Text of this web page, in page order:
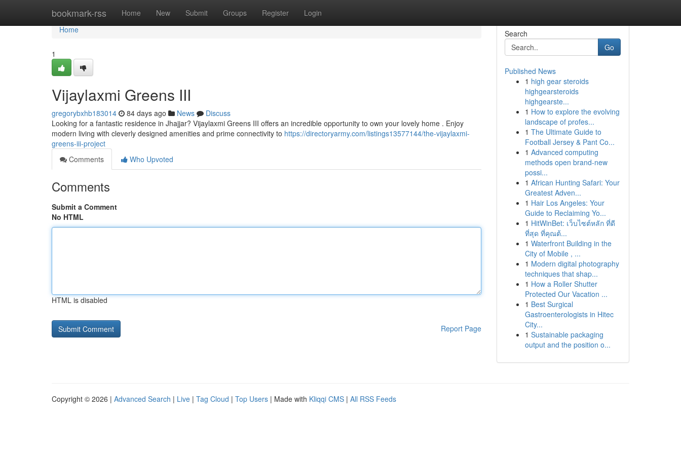
bookmark-rss Home New Submit Groups Register Login
Home
Home
1
Vijaylaxmi Greens III
gregorybxhb183014 84 days ago News
Discuss
Looking for a fantastic residence in Jhajjar? Vijaylaxmi Greens III offers an incredible opportunity to own your lovely home . Enjoy
modern living with cleverly designed amenities and prime connectivity to https://directoryarmy.com/listings13577144/the-vijaylaxmi-
greens-iii-project
Comments
Who Upvoted
Comments
Submit a Comment
No HTML
HTML is disabled
Report Page
Search
Go
Published News
1 high gear steroids
highgearsteroids
highgearste...
1 How to explore the evolving
landscape of profes...
1 The Ultimate Guide to
Football Jersey & Pant Co...
1 Advanced computing
methods open brand-new
possi...
1 African Hunting Safari: Your
Greatest Adven...
1 Hair Los Angeles: Your
Guide to Reclaiming Yo...
1 HitWinBet: เว็บไซต์หลัก ที่ดี
ที่สุด ที่คุณต้...
1 Waterfront Building in the
City of Mobile , ...
1 Modern digital photography
techniques that shap...
1 How a Roller Shutter
Protected Our Vacation ...
1 Best Surgical
Gastroenterologists in Hitec
City...
1 Sustainable packaging
output and the position o...
Copyright © 2026 | Advanced Search | Live | Tag Cloud | Top Users | Made with Kliqqi CMS | All RSS Feeds